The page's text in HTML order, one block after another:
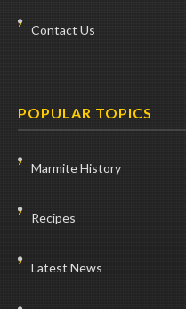
Contact Us
POPULAR TOPICS
Marmite History
Recipes
Latest News